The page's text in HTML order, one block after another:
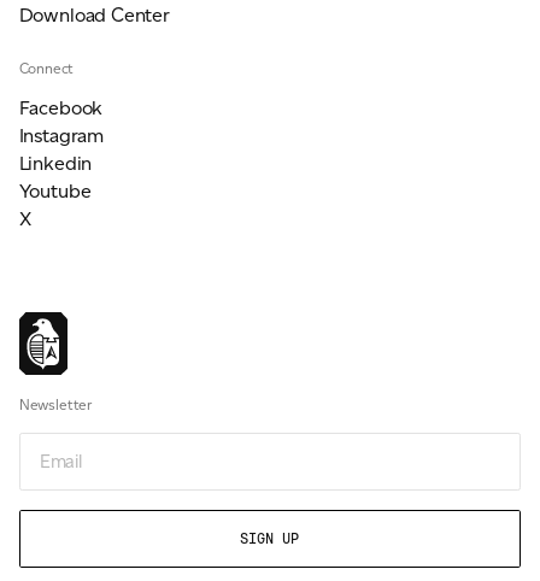
Download Center
Connect
Facebook
Instagram
Linkedin
Youtube
X
Newsletter